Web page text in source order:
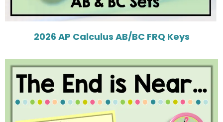
2026 AP Calculus AB/BC FRQ Keys